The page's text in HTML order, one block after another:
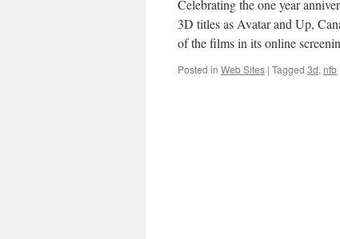
Celebrating the one year
3D titles as Avatar and Up,
of the films in its online
Posted in Web Sites | Tagged 3d, nfb